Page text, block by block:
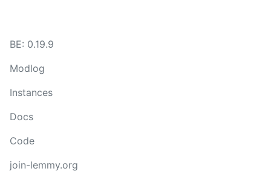
BE: 0.19.9
Modlog
Instances
Docs
Code
join-lemmy.org